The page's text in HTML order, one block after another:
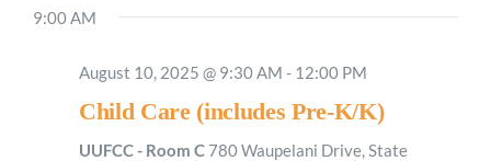
9:00 AM
August 10, 2025 @ 9:30 AM - 12:00 PM
Child Care (includes Pre-K/K)
UUFCC - Room C 780 Waupelani Drive, State